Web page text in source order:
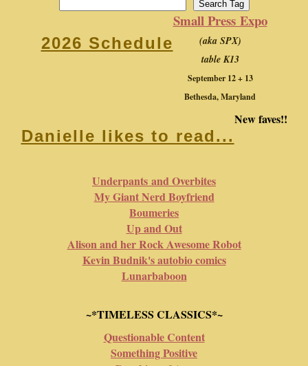
2026 Schedule
Small Press Expo
(aka SPX)
table K13
September 12 + 13
Bethesda, Maryland
Danielle likes to read...
New faves!!
Underpants and Overbites
My Giant Nerd Boyfriend
Boumeries
Up and Out
Alison and her Rock Awesome Robot
Kevin Budnik's autobio comics
Lunarbaboon
~*TIMELESS CLASSICS*~
Questionable Content
Something Positive